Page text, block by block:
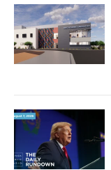
m